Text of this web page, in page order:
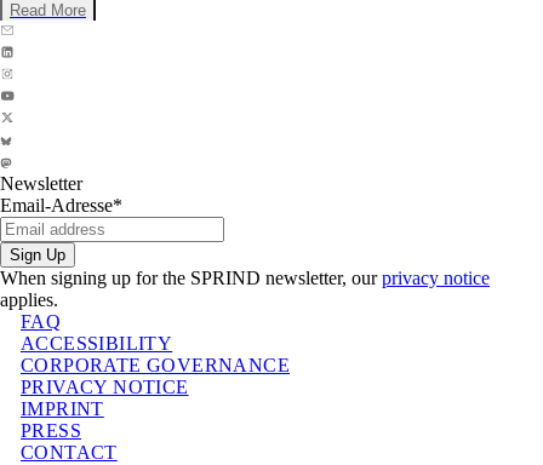
Read More
Newsletter
Email-Adresse*
Sign Up
When signing up for the SPRIND newsletter, ourprivacy notice
applies.
FAQ
ACCESSIBILITY
CORPORATE GOVERNANCE
PRIVACY NOTICE
IMPRINT
PRESS
CONTACT